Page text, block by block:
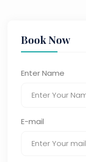
Book Now
Enter Name
E-mail